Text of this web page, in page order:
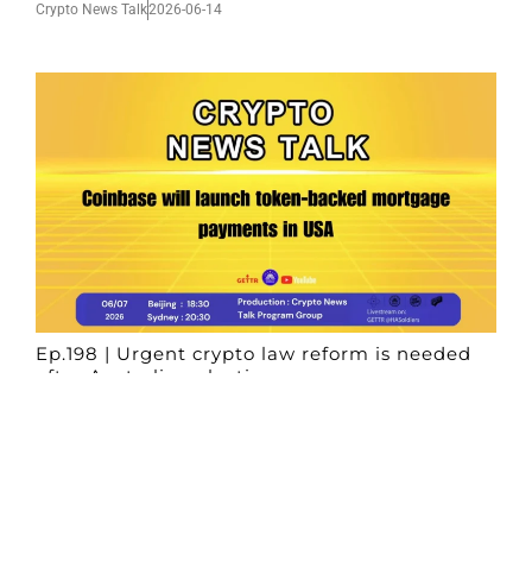
Crypto News Talk2026-06-14
Ep.198 | Urgent crypto law reform is needed
after Australian election